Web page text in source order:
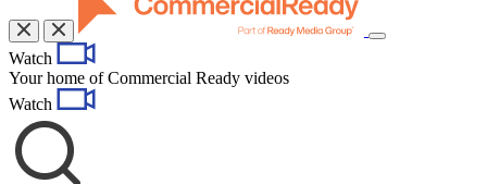
Toggle
Watch
Your home of Commercial Ready videos
Watch